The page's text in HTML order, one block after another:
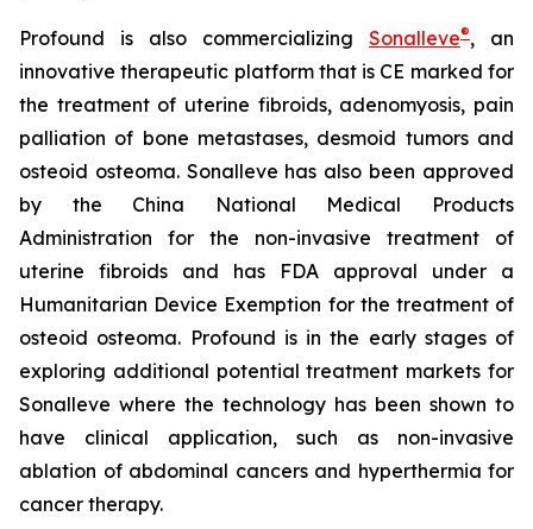
Profound is also commercializing Sonalleve®, an
innovative therapeutic platform that is CE marked for
the treatment of uterine fibroids, adenomyosis, pain
palliation of bone metastases, desmoid tumors and
osteoid osteoma. Sonalleve has also been approved
by the China National Medical Products
Administration for the non-invasive treatment of
uterine fibroids and has FDA approval under a
Humanitarian Device Exemption for the treatment of
osteoid osteoma. Profound is in the early stages of
exploring additional potential treatment markets for
Sonalleve where the technology has been shown to
have clinical application, such as non-invasive
ablation of abdominal cancers and hyperthermia for
cancer therapy.